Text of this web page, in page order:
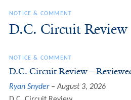
NOTICE & COMMENT
D.C. Circuit Review
NOTICE & COMMENT
D.C. Circuit
Ryan Snyder
August 3, 2026